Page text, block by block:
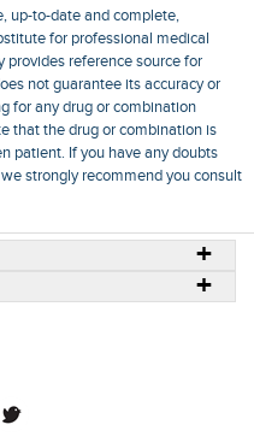
up-to-date and complete,
for professional medical
reference source for
not guarantee its accuracy or
for any drug or combination
that the drug or combination is
patient. If you have any doubts
strongly recommend you consult